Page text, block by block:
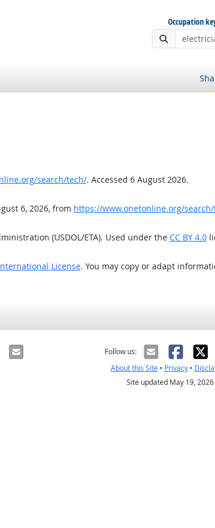
Occupation
search/tech/. Accessed 6 August 2026.
6, 2026, from https://www.onetonline.org/
(USDOL/ETA). Used under the CC BY 4.0
License. You may copy or adapt
Email
Follow us:
About this Site• Privacy•
Site updated May 19, 2026